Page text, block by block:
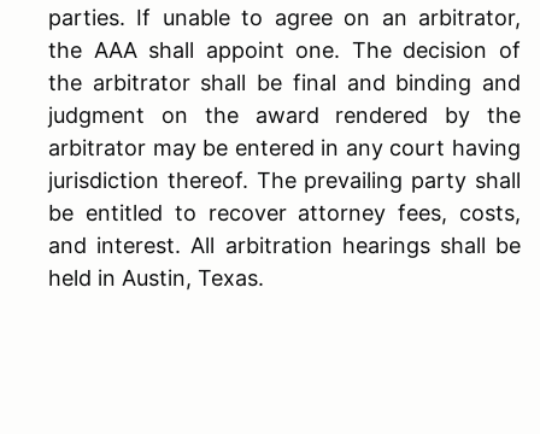
parties. If unable to agree on an arbitrator,
the AAA shall appoint one. The decision of
the arbitrator shall be final and binding and
judgment on the award rendered by the
arbitrator may be entered in any court having
jurisdiction thereof. The prevailing party shall
be entitled to recover attorney fees, costs,
and interest. All arbitration hearings shall be
held in Austin, Texas.